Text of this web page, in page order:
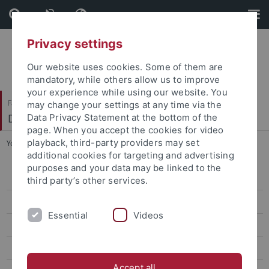
Skip
to
content
Skip
to
footer
Faculty of Science
Department of Physics
You are here: Home ... MSc Astro and Particle Physics
BSc Physics
MSc Physics Trento-Tübingen
Privacy settings
Our website uses cookies. Some of them are
mandatory, while others allow us to improve
your experience while using our website. You
may change your settings at any time via the
Data Privacy Statement at the bottom of the
page. When you accept the cookies for video
playback, third-party providers may set
additional cookies for targeting and advertising
purposes and your data may be linked to the
third party’s other services.
Essential Videos